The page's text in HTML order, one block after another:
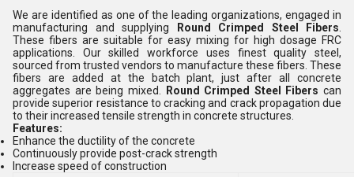
We are identified as one of the leading organizations, engaged in
manufacturing and supplying Round Crimped Steel Fibers
These fibers are suitable for easy mixing for high dosage FRC
applications. Our skilled workforce uses finest quality steel,
sourced from trusted vendors to manufacture these fibers. These
fibers are added at the batch plant, just after all concrete
aggregates are being mixed.
Round Crimped Steel Fibers can
provide superior resistance to cracking and crack propagation due
to their increased tensile strength in concrete structures.
Features:
Enhance the ductility of the concrete
Continuously provide post-crack strength
Increase speed of construction